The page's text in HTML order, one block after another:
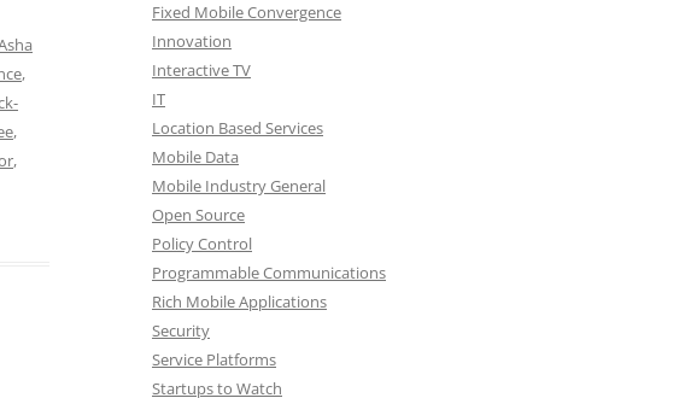
,
,
,
Fixed Mobile Convergence
Innovation
Interactive TV
IT
Location Based Services
Mobile Data
Mobile Industry General
Open Source
Policy Control
Programmable Communications
Rich Mobile Applications
Security
Service Platforms
Startups to Watch